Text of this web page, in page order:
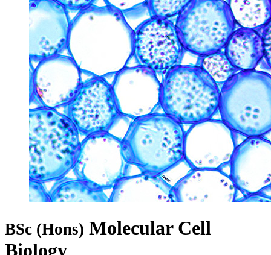
BSc (Hons) Molecular Cell
Biology